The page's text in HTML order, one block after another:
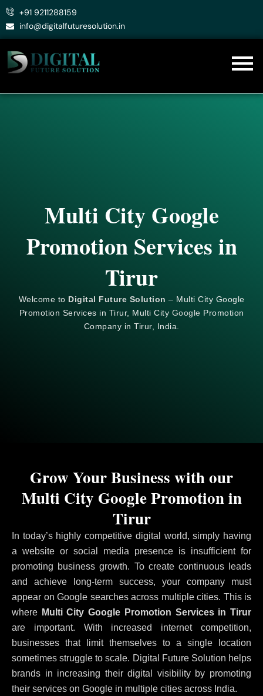
Skip
+91 9211288159
info@digitalfuturesolution.in
Multi City Google
Promotion Services in
Tirur
Welcome to Digital Future Solution – Multi City Google
Promotion Services in Tirur, Multi City Google Promotion
Company in Tirur, India.
In today’s highly competitive digital world, simply having
a website or social media presence is insufficient for
promoting business growth. To create continuous leads
and achieve long-term success, your company must
appear on Google searches across multiple cities. This is
where Multi City Google Promotion Services in Tirur
are important. With increased internet competition,
businesses that limit themselves to a single location
sometimes struggle to scale. Digital Future Solution helps
brands in increasing their digital visibility by promoting
their services on Google in multiple cities across India.
Grow Your Business with our
Multi City Google Promotion in
Tirur